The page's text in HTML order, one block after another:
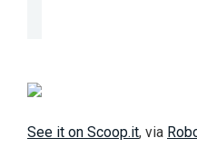
See it on Scoop.it, via